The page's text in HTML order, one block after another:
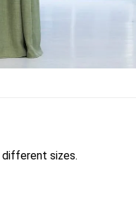
different sizes.